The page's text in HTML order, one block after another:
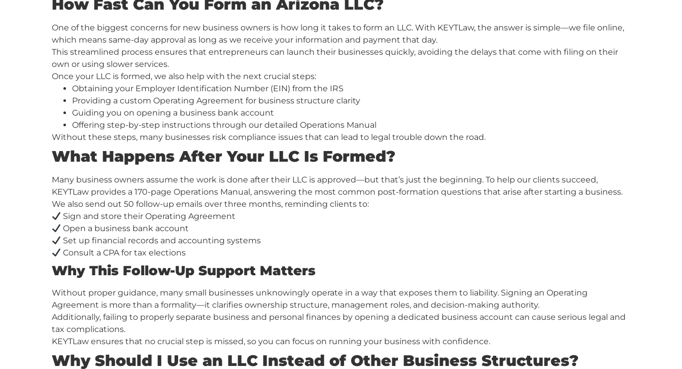
How Fast Can You Form an Arizona LLC?
One of the biggest concerns for new business owners is how long it takes to form an LLC. With KEYTLaw, the answer is simple—we file online,
which means same-day approval as long as we receive your information and payment that day.
This streamlined process ensures that entrepreneurs can launch their businesses quickly, avoiding the delays that come with filing on their
own or using slower services.
Once your LLC is formed, we also help with the next crucial steps:
Obtaining your Employer Identification Number (EIN) from the IRS
Providing a custom Operating Agreement for business structure clarity
Guiding you on opening a business bank account
Offering step-by-step instructions through our detailed Operations Manual
Without these steps, many businesses risk compliance issues that can lead to legal trouble down the road.
What Happens After Your LLC Is Formed?
Many business owners assume the work is done after their LLC is approved—but that’s just the beginning. To help our clients succeed,
KEYTLaw provides a 170-page Operations Manual, answering the most common post-formation questions that arise after starting a business.
We also send out 50 follow-up emails over three months, reminding clients to:
Sign and store their Operating Agreement
Open a business bank account
Set up financial records and accounting systems
Consult a CPA for tax elections
Why This Follow-Up Support Matters
Without proper guidance, many small businesses unknowingly operate in a way that exposes them to liability. Signing an Operating
Agreement is more than a formality—it clarifies ownership structure, management roles, and decision-making authority.
Additionally, failing to properly separate business and personal finances by opening a dedicated business account can cause serious legal and
tax complications.
KEYTLaw ensures that no crucial step is missed, so you can focus on running your business with confidence.
Why Should I Use an LLC Instead of Other Business Structures?